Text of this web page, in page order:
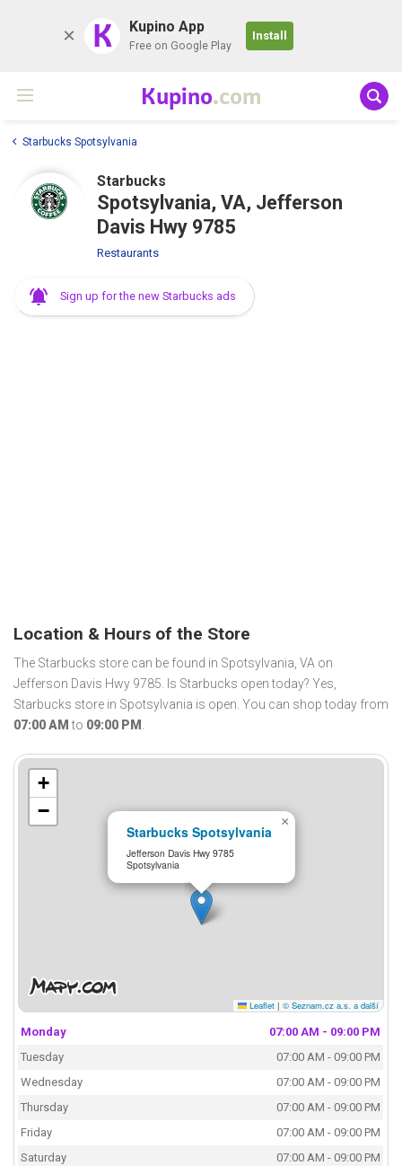
K Kupino App
Free on Google Play
Install
Kupino.com
Starbucks Spotsylvania
Starbucks
Spotsylvania, VA, Jefferson
Davis Hwy 9785
Restaurants
Sign up for the new Starbucks ads
Location & Hours of the Store
The Starbucks store can be found in Spotsylvania, VA on
Jefferson Davis Hwy 9785. Is Starbucks open today? Yes,
Starbucks store in Spotsylvania is open. You can shop today from
07:00 AM to 09:00 PM .
Starbucks Spotsylvania
Jefferson Davis Hwy 9785
Spotsylvania
×
+
−
Leaflet | © Seznam.cz a.s. a další
Monday
07:00 AM - 09:00 PM
Tuesday
07:00 AM - 09:00 PM
Wednesday
07:00 AM - 09:00 PM
Thursday
07:00 AM - 09:00 PM
Friday
07:00 AM - 09:00 PM
Saturday
07:00 AM - 09:00 PM